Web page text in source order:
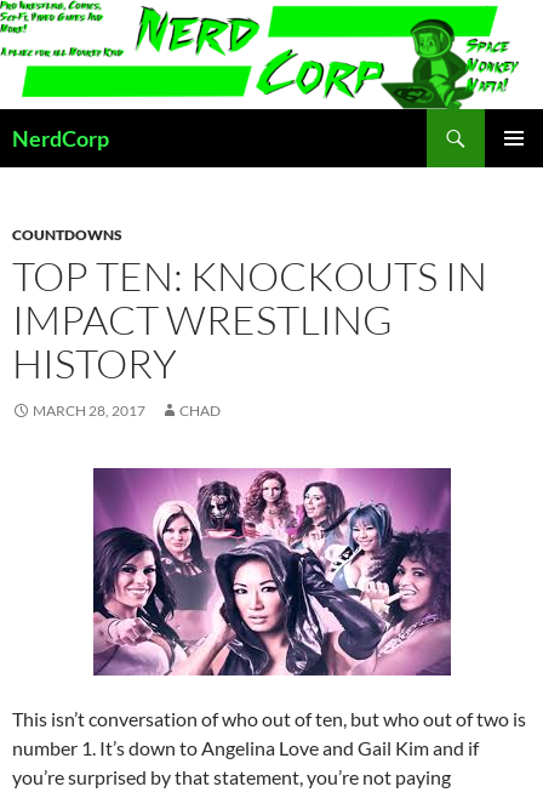
Skip
to
content
NerdCorp
COUNTDOWNS
TOP TEN: KNOCKOUTS IN
IMPACT WRESTLING
HISTORY
MARCH 28, 2017 CHAD
This isn’t conversation of who out of ten, but who out of two is
number 1. It’s down to Angelina Love and Gail Kim and if
you’re surprised by that statement, you’re not paying